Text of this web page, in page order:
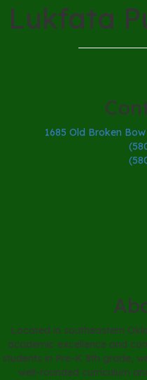
Lukfata
1685 Old Broken
Located in southeastern
academic excellence and
students in Pre-K 8th grade,
well-rounded curriculum